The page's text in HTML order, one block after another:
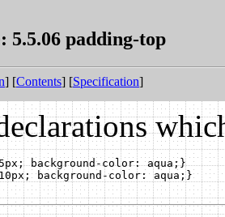
5.5.06 padding-top
] [Contents] [Specification]